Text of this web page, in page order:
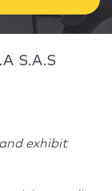
S.A.S
exhibit